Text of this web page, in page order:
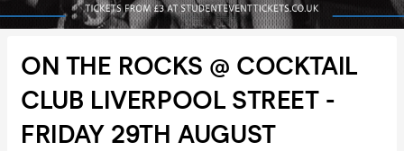
ON THE ROCKS @ COCKTAIL
CLUB LIVERPOOL STREET -
FRIDAY 29TH AUGUST